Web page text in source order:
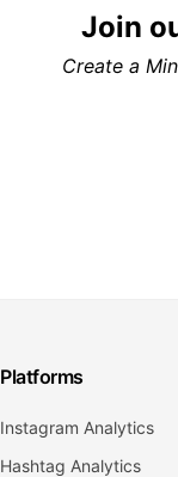
Join
Create a
Platforms
Instagram Analytics
Hashtag Analytics